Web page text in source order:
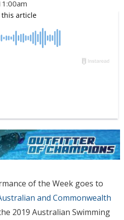
of the Week goes to
and Commonwealth
2019 Australian Swimming